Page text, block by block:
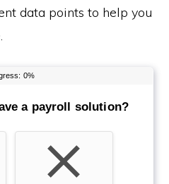
data points to help you